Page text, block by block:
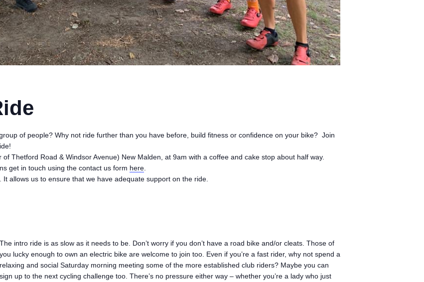
of people? Why not ride further than you have before, build fitness or confidence on your bike? Join
Thetford Road & Windsor Avenue) New Malden, at 9am with a coffee and cake stop about half way.
get in touch using the contact us form here
allows us to ensure that we have adequate support on the ride.
The intro ride is as slow as it needs to be. Don’t worry if you don’t have a road bike and/or cleats. Those of
you lucky enough to own an electric bike are welcome to join too. Even if you’re a fast rider, why not spend a
relaxing and social Saturday morning meeting some of the more established club riders? Maybe you can
sign up to the next cycling challenge too. There’s no pressure either way – whether you’re a lady who just